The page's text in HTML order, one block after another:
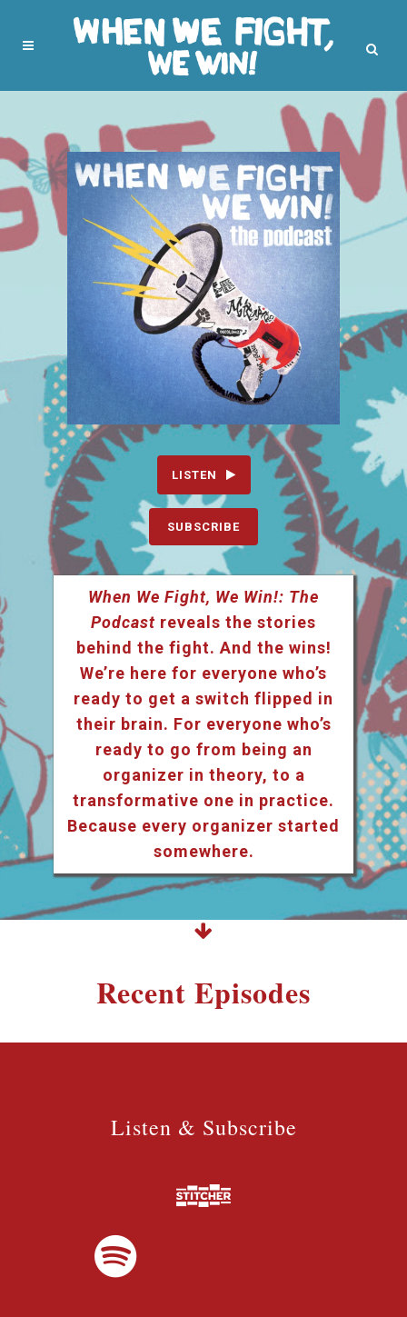
LISTEN
SUBSCRIBE
When We Fight, We Win!: The
Podcast reveals the stories
behind the fight. And the wins!
We’re here for everyone who’s
ready to get a switch flipped in
their brain. For everyone who’s
ready to go from being an
organizer in theory, to a
transformative one in practice.
Because every organizer started
somewhere.
Recent Episodes
Listen & Subscribe